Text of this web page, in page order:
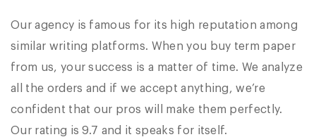
Our agency is famous for its high reputation among
similar writing platforms. When you buy term paper
from us, your success is a matter of time. We analyze
all the orders and if we accept anything, we’re
confident that our pros will make them perfectly.
Our rating is 9.7 and it speaks for itself.